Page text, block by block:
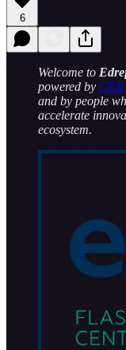
6
Welcome to
powered by CER
and by people
accelerate
ecosystem.